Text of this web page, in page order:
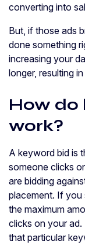
converting into
But, if those ads
done something
increasing your
longer, resulting
How do
work?
A keyword bid is
someone clicks
are bidding
placement. If
the maximum
clicks on your
that particular